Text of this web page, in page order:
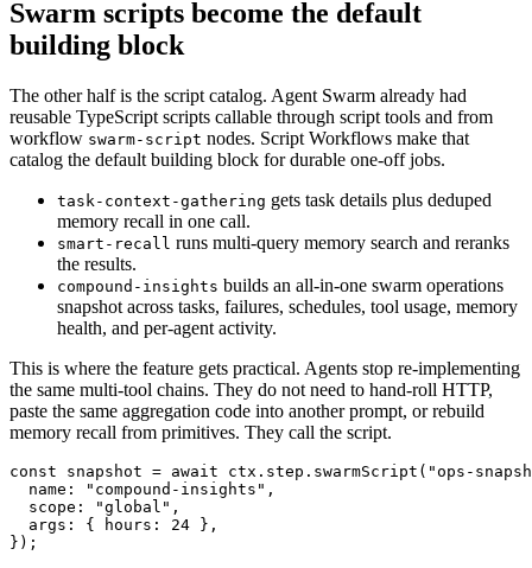
Swarm scripts become the default
building block
The other half is the script catalog. Agent Swarm already had
reusable TypeScript scripts callable through script tools and from
workflow swarm-script nodes. Script Workflows make that
catalog the default building block for durable one-off jobs.
task-context-gathering gets task details plus deduped
memory recall in one call.
smart-recall runs multi-query memory search and reranks
the results.
compound-insights builds an all-in-one swarm operations
snapshot across tasks, failures, schedules, tool usage, memory
health, and per-agent activity.
This is where the feature gets practical. Agents stop re-implementing
the same multi-tool chains. They do not need to hand-roll HTTP,
paste the same aggregation code into another prompt, or rebuild
memory recall from primitives. They call the script.
const snapshot = await ctx.step.swarmScript("ops-
  name: "compound-insights",
  scope: "global",
  args: { hours: 24 },
});